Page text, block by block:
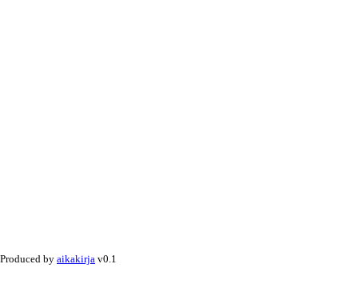
Produced by aikakirja v0.1